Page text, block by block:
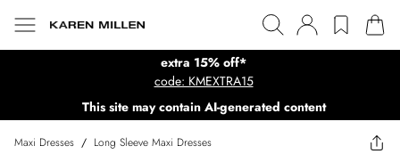
extra 15% off*
code: KMEXTRA15
This site may contain AI-generated content
Maxi Dresses / Long Sleeve Maxi Dresses